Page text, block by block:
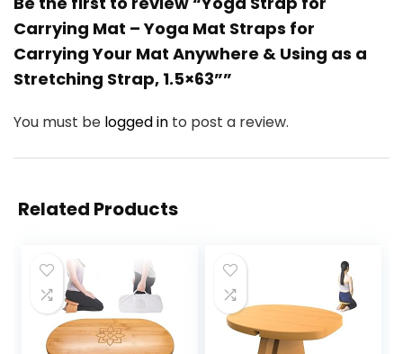
Carrying Mat – Yoga Mat Straps for
Carrying Your Mat Anywhere & Using as a
Stretching Strap, 1.5×63””
You must be logged in to post a review.
Related Products